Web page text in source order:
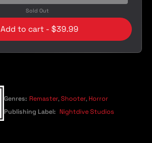
Add to cart - $39.99
Genres: Remaster,Shooter, Horror
Publishing Label: Nightdive Studios